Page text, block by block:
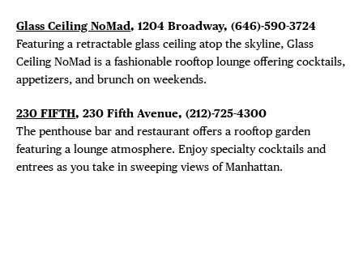
Glass Ceiling NoMad, 1204 Broadway, (646)-590-3724
Featuring a retractable glass ceiling atop the skyline, Glass
Ceiling NoMad is a fashionable rooftop lounge offering cocktails,
appetizers, and brunch on weekends.
230 FIFTH, 230 Fifth Avenue, (212)-725-4300
The penthouse bar and restaurant offers a rooftop garden
featuring a lounge atmosphere. Enjoy specialty cocktails and
entrees as you take in sweeping views of Manhattan.